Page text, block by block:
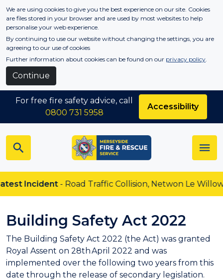
Skip to main content
We are using cookies to give you the best experience on our site. Cookies
are files stored in your browser and are used by most websites to help
personalise your web experience.
By continuing to use our website without changing the settings, you are
agreeing to our use of cookies
Further information about cookies can be found on our privacy policy.
Continue
- Road Traffic Collision, Netwon Le Willows
For free fire safety advice, call
0800 731 5958
Accessibility
Building Safety Act 2022
The Building Safety Act 2022 (the Act) was granted
Royal Assent on 28th April 2022 and was
implemented over the following two years from this
date through the release of secondary legislation.